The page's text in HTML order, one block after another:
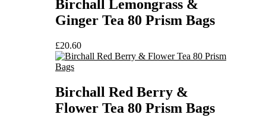
Birchall Lemongrass &
Ginger Tea 80 Prism Bags
£20.60
Birchall Red Berry &
Flower Tea 80 Prism Bags